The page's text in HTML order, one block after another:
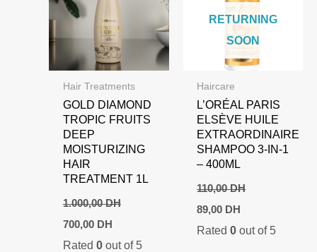
Hair Treatments
GOLD DIAMOND
TROPIC FRUITS
DEEP
MOISTURIZING
HAIR
TREATMENT 1L
1.000,00DH
Original
price
was:
700,00 DHCurrent
is:
Rated 0out of 5
RETURNING
SOON
Haircare
L’ORÉAL PARIS
ELSÈVE HUILE
EXTRAORDINAIRE
SHAMPOO 3-IN-1
– 400ML
110,00DH
Original
price
was:
89,00 DH
is:
Rated0 out of 5